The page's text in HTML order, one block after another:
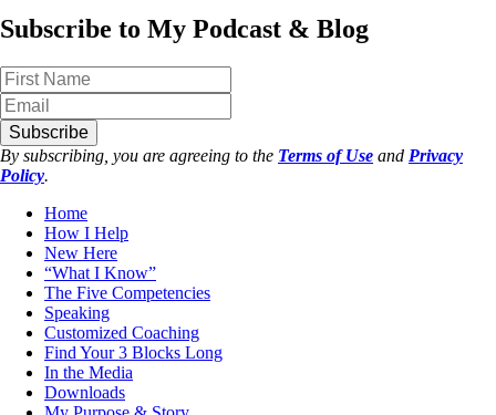
Subscribe to My Podcast & Blog
Subscribe
By subscribing, you are agreeing to the Terms of Use and Privacy
Policy.
Home
How I Help
New Here
“What I Know”
The Five Competencies
Speaking
Customized Coaching
Find Your 3 Blocks Long
In the Media
Downloads